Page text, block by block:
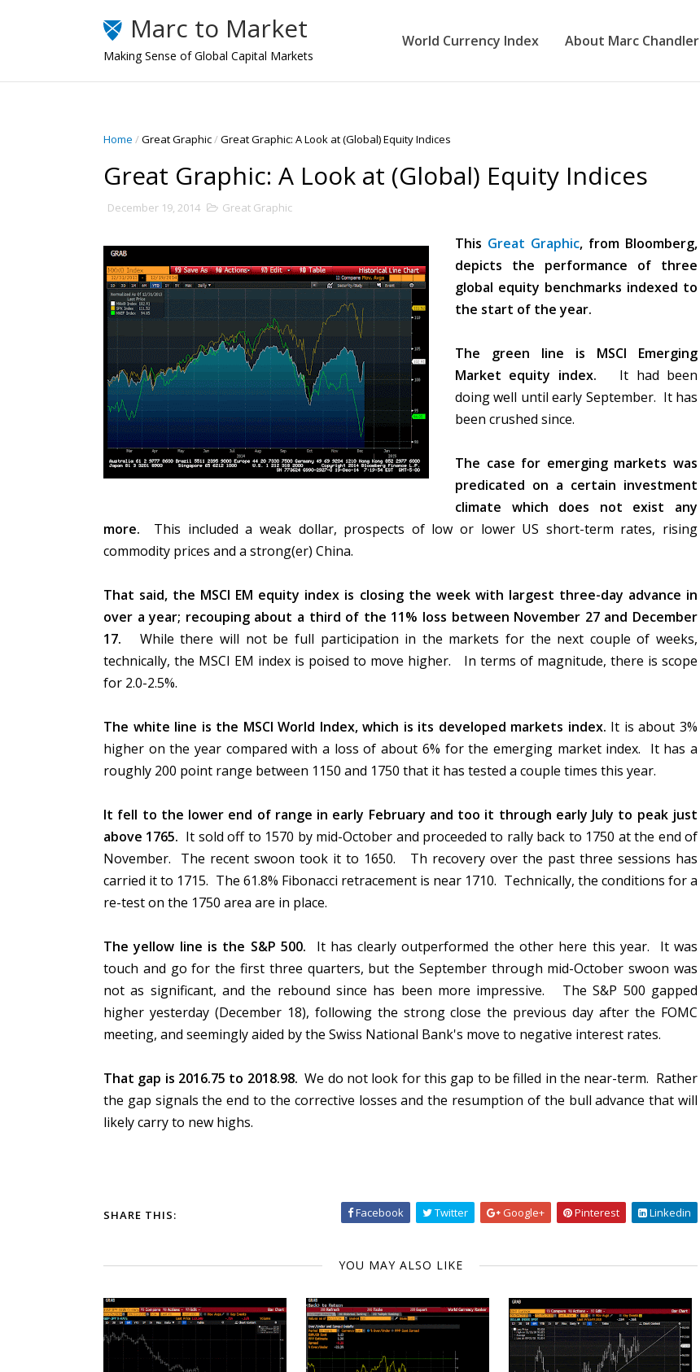
Marc to Market
Making Sense of Global Capital Markets
World Currency Index About Marc Chandler
Home /Great Graphic/Great Graphic: A Look at (Global) Equity Indices
Great Graphic: A Look at (Global) Equity Indices
December 19, 2014 Great Graphic
This Great Graphic, from Bloomberg,
depicts the performance of three
global equity benchmarks indexed to
the start of the year.
The green line is MSCI Emerging
Market equity index.
It had been
doing well until early September. It has
been crushed since.
The case for emerging markets was
predicated on a certain investment
climate which does not exist any
more. This included a weak dollar, prospects of low or lower US short-term rates, rising
commodity prices and a strong(er) China.
That said, the MSCI EM equity index is closing the week with largest three-day advance in
over a year; recouping about a third of the 11% loss between November 27 and December
17.
While there will not be full participation in the markets for the next couple of weeks,
technically, the MSCI EM index is poised to move higher. In terms of magnitude, there is scope
for 2.0-2.5%.
The white line is the MSCI World Index, which is its developed markets index. It is about 3%
higher on the year compared with a loss of about 6% for the emerging market index. It has a
roughly 200 point range between 1150 and 1750 that it has tested a couple times this year.
It fell to the lower end of range in early February and too it through early July to peak just
above 1765. It sold off to 1570 by mid-October and proceeded to rally back to 1750 at the end of
November. The recent swoon took it to 1650. Th recovery over the past three sessions has
carried it to 1715. The 61.8% Fibonacci retracement is near 1710. Technically, the conditions for a
re-test on the 1750 area are in place.
The yellow line is the S&P 500. It has clearly outperformed the other here this year. It was
touch and go for the first three quarters, but the September through mid-October swoon was
not as significant, and the rebound since has been more impressive. The S&P 500 gapped
higher yesterday (December 18), following the strong close the previous day after the FOMC
meeting, and seemingly aided by the Swiss National Bank's move to negative interest rates.
That gap is 2016.75 to 2018.98. We do not look for this gap to be filled in the near-term. Rather
the gap signals the end to the corrective losses and the resumption of the bull advance that will
likely carry to new highs.
SHARE THIS: Facebook Twitter Google+ Pinterest Linkedin
YOU MAY ALSO LIKE